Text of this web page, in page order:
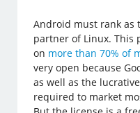
Android must rank as
partner of Linux. This
on more than 70% of
very open because
as well as the lucrative
required to market